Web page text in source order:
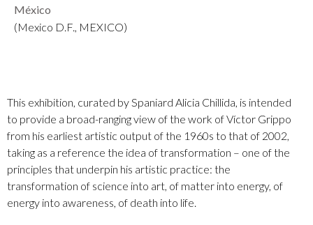
México
(Mexico D.F., MEXICO)
This exhibition, curated by Spaniard Alicia Chillida, is intended
to provide a broad-ranging view of the work of Víctor Grippo
from his earliest artistic output of the 1960s to that of 2002,
taking as a reference the idea of transformation – one of the
principles that underpin his artistic practice: the
transformation of science into art, of matter into energy, of
energy into awareness, of death into life.